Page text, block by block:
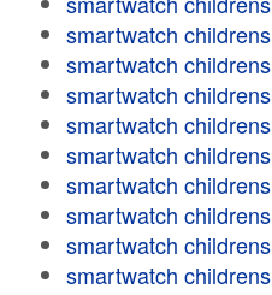
smartwatch childrens
smartwatch childrens
smartwatch childrens
smartwatch childrens
smartwatch childrens
smartwatch childrens
smartwatch childrens
smartwatch childrens
smartwatch childrens